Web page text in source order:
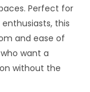
Perfect for
this
and ease of
want a
without the